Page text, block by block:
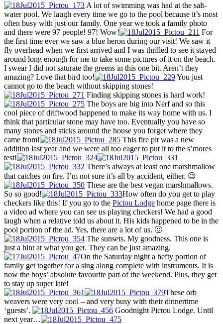
A lot of swimming was had at the salt-
water pool. We laugh every time we go to the pool because it’s most
often busy with just our family. One year we took a family photo
and there were 97 people! 97! Wow!
For
the first time ever we saw a blue heron during our visit! We saw it
fly overhead when we first arrived and I was thrilled to see it stayed
around long enough for me to take some pictures of it on the beach.
I swear I did not saturate the greens in this one bit. Aren’t they
amazing? Love that bird too!
You just
cannot go to the beach without skipping stones!
Finding skipping stones is hard work!
The boys are big into Nerf and so this
cool piece of driftwood happened to make its way home with us. I
think that particular stone may have too. Eventually you have so
many stones and sticks around the house you forget where they
came from!
This fire pit was a new
addition last year and we were all too eager to put it to the s’mores
test!
There’s always at least one marshmallow
that catches on fire. I’m not sure it’s all by accident, either. 😉
These are the best vegan marshmallows.
So so good!
How often do you get to play
checkers like this! If you go to the Pictou Lodge home page there is
a video ad where you can see us playing checkers! We had a good
laugh when a relative told us about it. His kids happened to be in the
pool portion of the ad. Yes, there are a lot of us. 🙂
The sunsets. My goodness. This one is
just a hint at what you get. They can be just amazing.
On the Saturday night a hefty portion of
family get together for a sing along complete with instruments. It is
now the boys’ absolute favourite part of the weekend. Plus, they get
to stay up super late!
These orb
weavers were very cool – and very busy with their dinnertime
‘guests’.
Goodnight Pictou Lodge. Until
next year…